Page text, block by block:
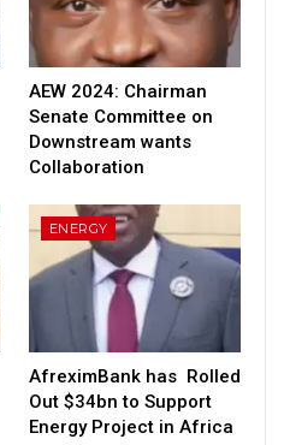
AEW 2024: Chairman
Senate Committee on
Downstream wants
Collaboration
ENERGY
AfreximBank has Rolled
Out $34bn to Support
Energy Project in Africa